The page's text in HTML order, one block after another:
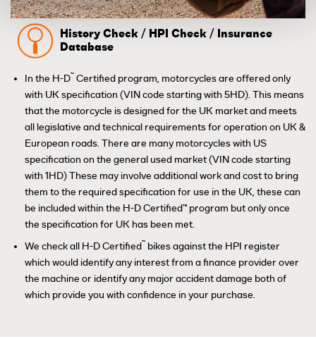
History Check / HPI Check / Insurance
Database
In the H-D™ Certified program, motorcycles are offered only
with UK specification (VIN code starting with 5HD). This means
that the motorcycle is designed for the UK market and meets
all legislative and technical requirements for operation on UK &
European roads. There are many motorcycles with US
specification on the general used market (VIN code starting
with 1HD) These may involve additional work and cost to bring
them to the required specification for use in the UK, these can
be included within the H-D Certified™ program but only once
the specification for UK has been met.
We check all H-D Certified™ bikes against the HPI register
which would identify any interest from a finance provider over
the machine or identify any major accident damage both of
which provide you with confidence in your purchase.